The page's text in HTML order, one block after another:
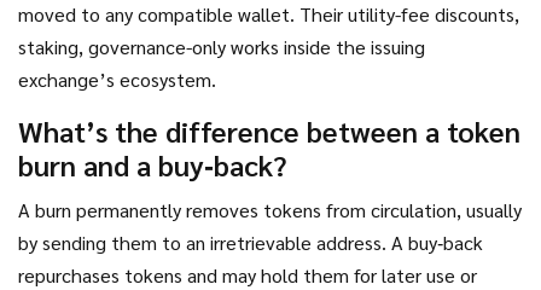
moved to any compatible wallet. Their utility-fee discounts,
staking, governance-only works inside the issuing
exchange’s ecosystem.
What’s the difference between a token
burn and a buy‑back?
A burn permanently removes tokens from circulation, usually
by sending them to an irretrievable address. A buy‑back
repurchases tokens and may hold them for later use or